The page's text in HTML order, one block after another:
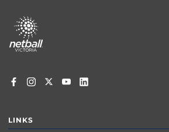
Footer
menu
LINKS